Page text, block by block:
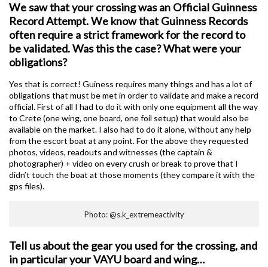
We saw that your crossing was an Official Guinness
Record Attempt. We know that Guinness Records
often require a strict framework for the record to
be validated. Was this the case? What were your
obligations?
Yes that is correct! Guiness requires many things and has a lot of
obligations that must be met in order to validate and make a record
official. First of all I had to do it with only one equipment all the way
to Crete (one wing, one board, one foil setup) that would also be
available on the market. I also had to do it alone, without any help
from the escort boat at any point. For the above they requested
photos, videos, readouts and witnesses (the captain &
photographer) + video on every crush or break to prove that I
didn’t touch the boat at those moments (they compare it with the
gps files).
Photo: @s.k_extremeactivity
Tell us about the gear you used for the crossing, and
in particular your VAYU board and wing…